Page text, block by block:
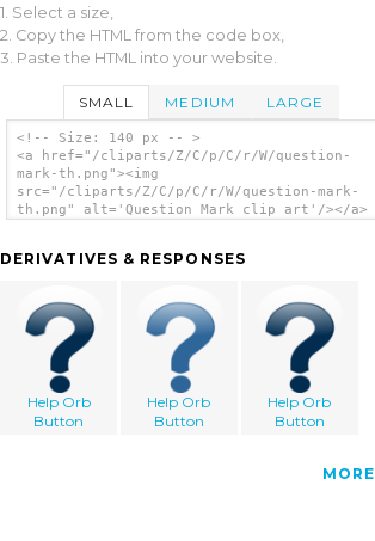
1. Select a size,
2. Copy the HTML from the code box,
3. Paste the HTML into your website.
SMALL MEDIUM LARGE
<!-- Size: 140 px -- >
<a href="/cliparts/Z/C/p/C/r/W/question-
mark-th.png"><img
src="/cliparts/Z/C/p/C/r/W/question-mark-
th.png" alt='Question Mark clip art'/></a>
DERIVATIVES & RESPONSES
Help Orb
Button
Help Orb
Button
Help Orb
Button
MORE